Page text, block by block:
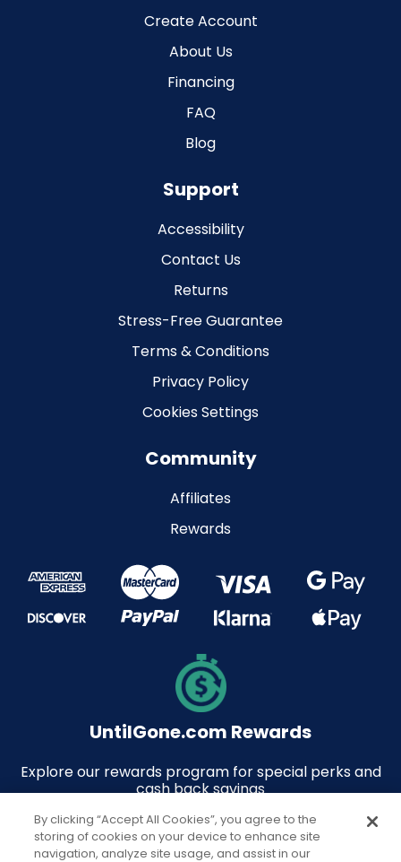
Create Account
About Us
Financing
FAQ
Blog
Support
Accessibility
Contact Us
Returns
Stress-Free Guarantee
Terms & Conditions
Privacy Policy
Cookies Settings
Community
Affiliates
Rewards
UntilGone.com Rewards
Explore our rewards program for special perks and
cash back savings
By clicking “Accept All Cookies”, you agree to the
storing of cookies on your device to enhance site
navigation, analyze site usage, and assist in our